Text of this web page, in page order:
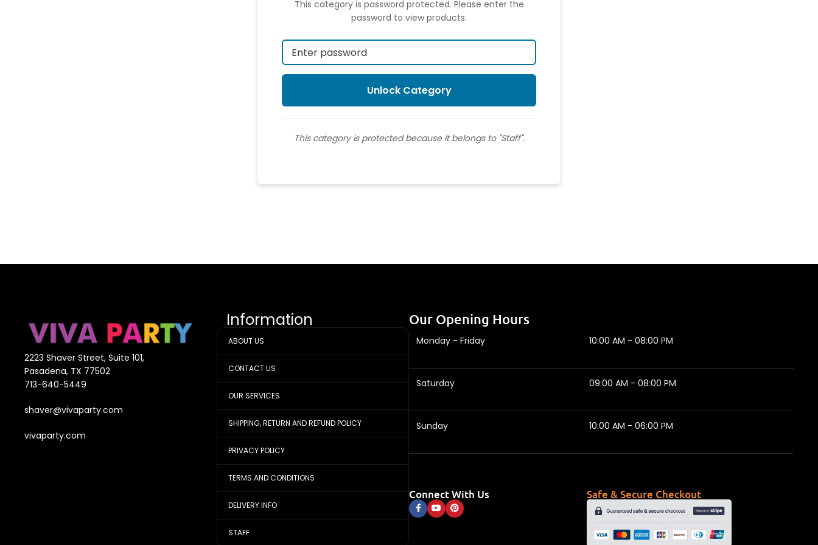
This category is password protected. Please enter the
password to view products.
This category is protected because it belongs to "Staff".
2223 Shaver Street, Suite 101,
Pasadena, TX 77502
713-640-5449
shaver@vivaparty.com
vivaparty.com
Information
ABOUT US
CONTACT US
OUR SERVICES
SHIPPING, RETURN AND REFUND POLICY
PRIVACY POLICY
TERMS AND CONDITIONS
DELIVERY INFO
STAFF
Our Opening Hours
Monday - Friday 10:00 AM - 08:00 PM
Saturday 09:00 AM - 08:00 PM
Sunday 10:00 AM - 06:00 PM
Connect With Us Safe & Secure Checkout